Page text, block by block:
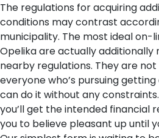
The regulations for acquiring
conditions may contrast
municipality. The most ideal on-
Opelika are actually
nearby regulations. They are
everyone who’s pursuing
can do it without any
you’ll get the intended financial
you to believe pleasant up until